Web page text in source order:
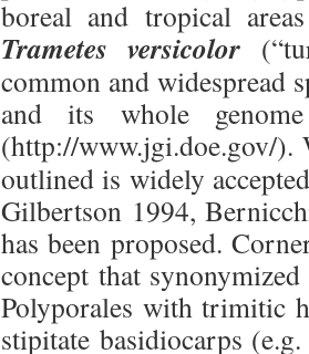
boreal and tropical
Trametes versicolor
common and widespread
and its whole
(http://www.jgi.doe.gov/
outlined is widely
Gilbertson 1994,
has been proposed.
concept that
Polyporales with trimitic
stipitate basidiocarps